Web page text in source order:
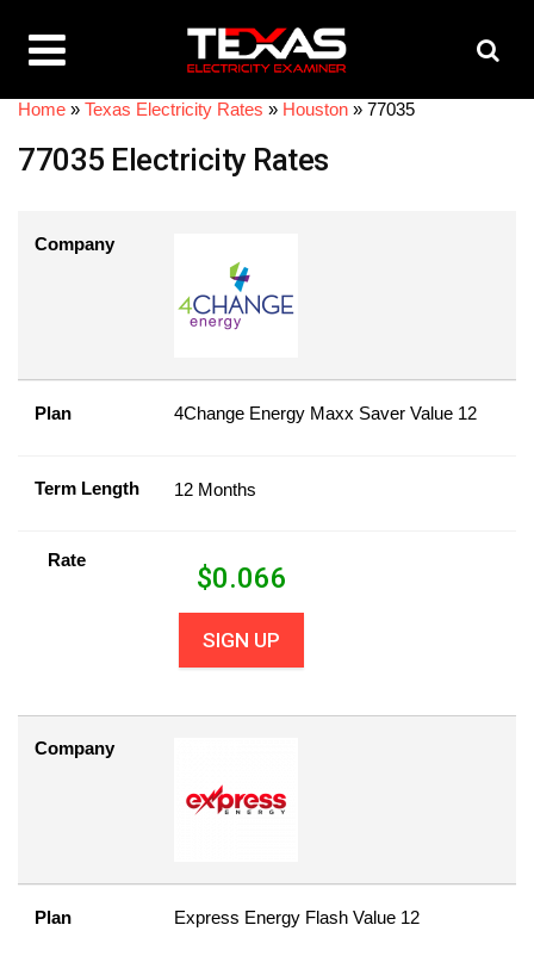
Home » Texas Electricity Rates » Houston » 77035
77035 Electricity Rates
Company
Plan 4Change Energy Maxx Saver Value 12
Term Length 12 Months
Rate
$0.066
SIGN UP
Company
Plan Express Energy Flash Value 12